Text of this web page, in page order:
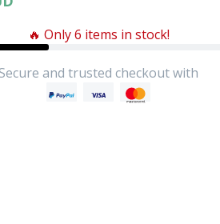
🔥 Only 6 items in stock!
and trusted checkout with